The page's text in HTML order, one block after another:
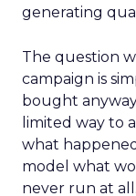
generating
The question
campaign is
bought
limited way to
what
model what
never run at all.